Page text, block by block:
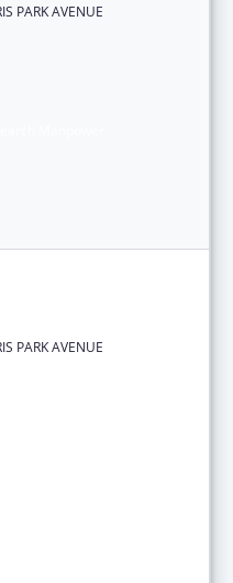
PARK AVENUE
PARK AVENUE